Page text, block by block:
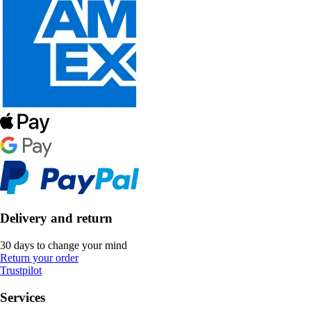
Delivery and return
30 days to change your mind
Return your order
Trustpilot
Services